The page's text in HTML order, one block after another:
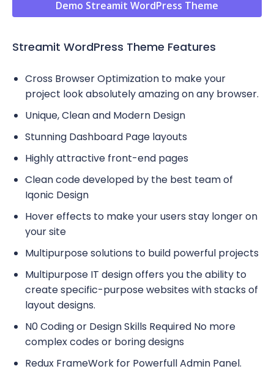
Demo Streamit WordPress Theme
Streamit WordPress Theme Features
Cross Browser Optimization to make your
project look absolutely amazing on any browser.
Unique, Clean and Modern Design
Stunning Dashboard Page layouts
Highly attractive front-end pages
Clean code developed by the best team of
Iqonic Design
Hover effects to make your users stay longer on
your site
Multipurpose solutions to build powerful projects
Multipurpose IT design offers you the ability to
create specific-purpose websites with stacks of
layout designs.
N0 Coding or Design Skills Required No more
complex codes or boring designs
Redux FrameWork for Powerfull Admin Panel.